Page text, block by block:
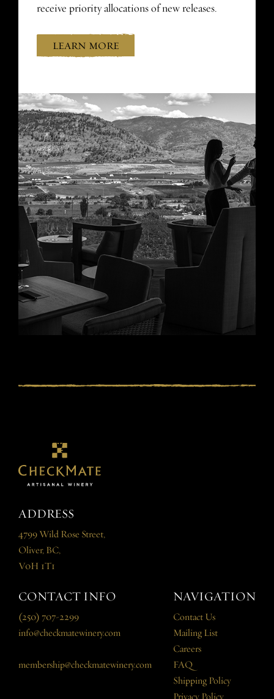
receive priority allocations of new releases.
LEARN MORE
ADDRESS
4799 Wild Rose Street,
Oliver, BC,
V0H 1T1
CONTACT INFO
(250) 707-2299
info@checkmatewinery.com
membership@checkmatewinery.com
NAVIGATION
Contact Us
Mailing List
Careers
FAQ
Shipping Policy